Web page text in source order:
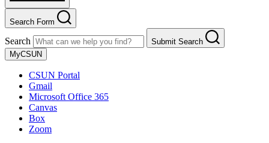
Search Form
Search
Submit Search
MyCSUN
CSUN Portal
Gmail
Microsoft Office 365
Canvas
Box
Zoom